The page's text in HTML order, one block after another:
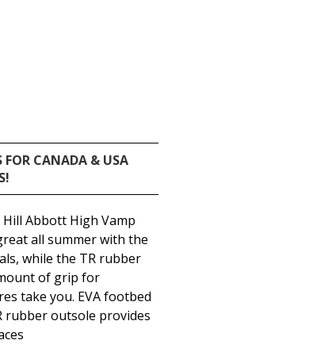
FOR CANADA & USA
Abbott High Vamp
all summer with the
while the TR rubber
of grip for
take you. EVA footbed
rubber outsole provides